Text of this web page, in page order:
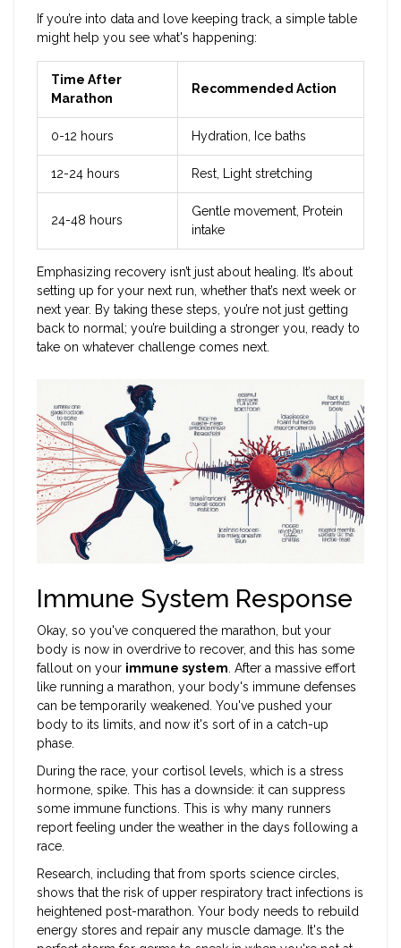
If you’re into data and love keeping track, a simple table
might help you see what's happening:
Time After
Marathon
Recommended Action
0-12 hours Hydration, Ice baths
12-24 hours Rest, Light stretching
24-48 hours
Gentle movement, Protein
intake
Emphasizing recovery isn’t just about healing. It’s about
setting up for your next run, whether that’s next week or
next year. By taking these steps, you’re not just getting
back to normal; you’re building a stronger you, ready to
take on whatever challenge comes next.
Immune System Response
Okay, so you've conquered the marathon, but your
body is now in overdrive to recover, and this has some
fallout on your immune system . After a massive effort
like running a marathon, your body's immune defenses
can be temporarily weakened. You've pushed your
body to its limits, and now it's sort of in a catch-up
phase.
During the race, your cortisol levels, which is a stress
hormone, spike. This has a downside: it can suppress
some immune functions. This is why many runners
report feeling under the weather in the days following a
race.
Research, including that from sports science circles,
shows that the risk of upper respiratory tract infections is
heightened post-marathon. Your body needs to rebuild
energy stores and repair any muscle damage. It's the